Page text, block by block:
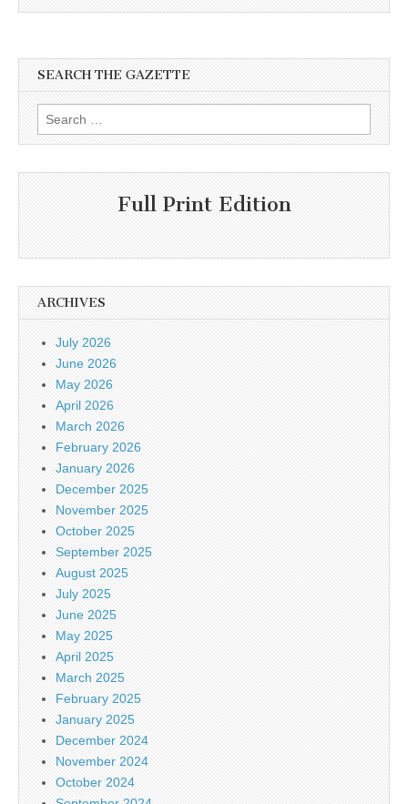
SEARCH THE GAZETTE
Search
for:
Full Print Edition
ARCHIVES
July 2026
June 2026
May 2026
April 2026
March 2026
February 2026
January 2026
December 2025
November 2025
October 2025
September 2025
August 2025
July 2025
June 2025
May 2025
April 2025
March 2025
February 2025
January 2025
December 2024
November 2024
October 2024